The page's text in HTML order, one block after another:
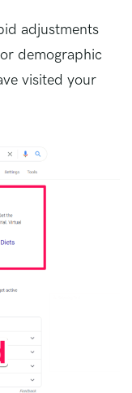
adjustments
demographic
visited your